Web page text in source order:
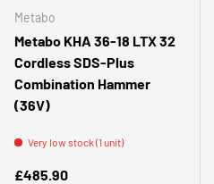
Metabo
Metabo KHA 36-18 LTX 32
Cordless SDS-Plus
Combination Hammer
(36V)
Very low stock (1 unit)
Regular price
£485.90